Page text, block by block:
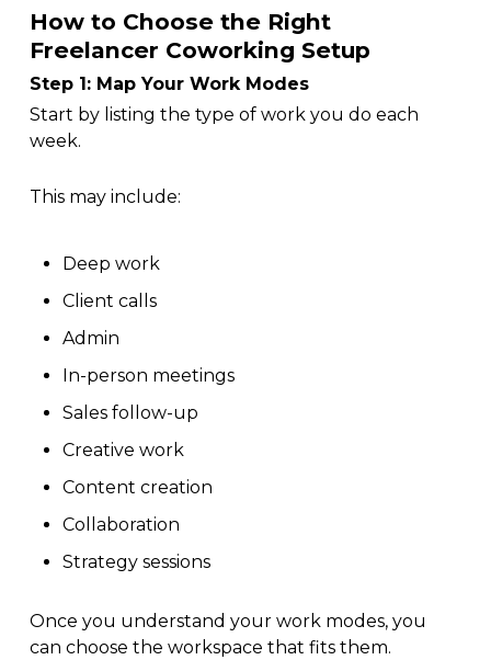
How to Choose the Right
Freelancer Coworking Setup
Step 1: Map Your Work Modes
Start by listing the type of work you do each
week.
This may include:
Deep work
Client calls
Admin
In-person meetings
Sales follow-up
Creative work
Content creation
Collaboration
Strategy sessions
Once you understand your work modes, you
can choose the workspace that fits them.